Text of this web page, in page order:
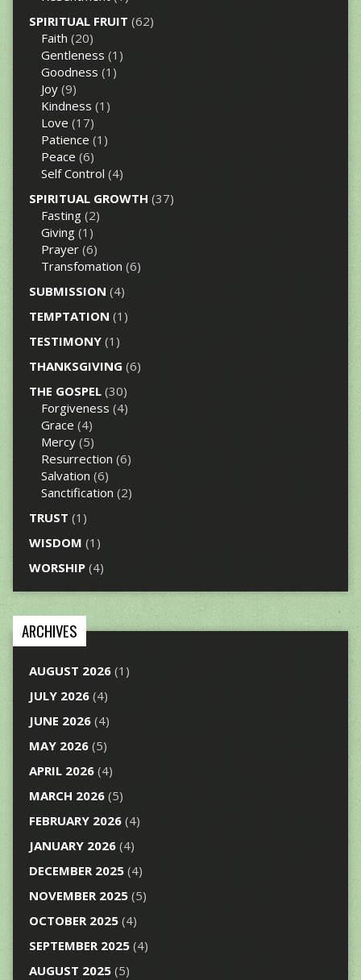
SPIRITUAL FRUIT (62)
Faith (20)
Gentleness (1)
Goodness (1)
Joy(9)
Kindness (1)
Love (17)
Patience (1)
Peace (6)
Self Control (4)
SPIRITUAL GROWTH (37)
Fasting(2)
Giving(1)
Prayer(6)
Transfomation (6)
SUBMISSION (4)
TEMPTATION (1)
TESTIMONY(1)
THANKSGIVING (6)
THE GOSPEL(30)
Forgiveness (4)
Grace (4)
Mercy(5)
Resurrection (6)
Salvation (6)
Sanctification (2)
TRUST (1)
WISDOM (1)
WORSHIP(4)
ARCHIVES
AUGUST 2026(1)
JULY 2026(4)
JUNE 2026(4)
MAY 2026(5)
APRIL 2026(4)
MARCH 2026(5)
FEBRUARY 2026(4)
JANUARY 2026(4)
DECEMBER 2025(4)
NOVEMBER 2025(5)
OCTOBER 2025(4)
SEPTEMBER 2025(4)
AUGUST 2025(5)